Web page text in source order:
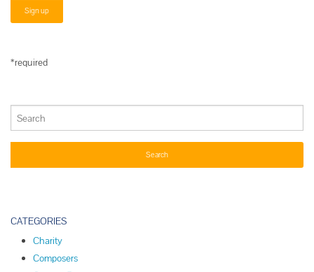
*required
CATEGORIES
Charity
Composers